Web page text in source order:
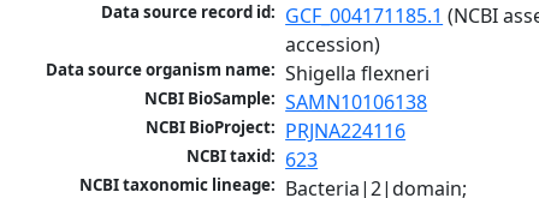
Data source record id: GCF_004171185.1 (NCBI
accession)
Data source organism name: Shigella flexneri
NCBI BioSample: SAMN10106138
NCBI BioProject: PRJNA224116
NCBI taxid: 623
NCBI taxonomic lineage: Bacteria|2|domain;